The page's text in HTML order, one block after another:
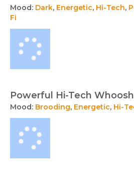
Mood: Dark, Energetic, Hi-Tech,
Fi
Powerful Hi-Tech Whoosh
Mood: Brooding, Energetic, Hi-